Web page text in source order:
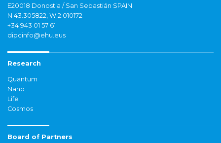
E20018 Donostia / San Sebastián SPAIN
N 43.305822, W 2.010172
+34 943 01 57 61
dipcinfo@ehu.eus
Research
Quantum
Nano
Life
Cosmos
Board of Partners